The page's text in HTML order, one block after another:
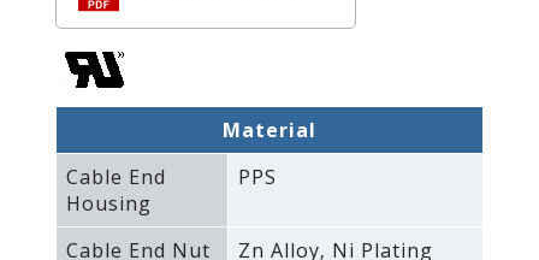
Material
Cable End
Housing
PPS
Cable End Nut
Zn Alloy‚ Ni Plating